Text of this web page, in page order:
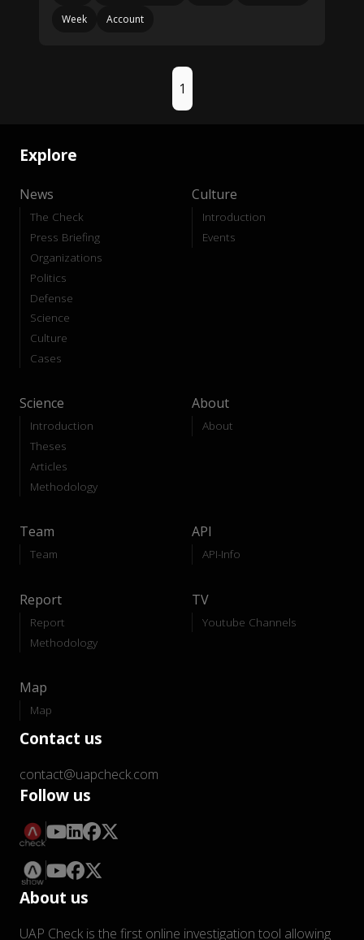
Week
Account
1
Explore
News
The Check
Press Briefing
Organizations
Politics
Defense
Science
Culture
Cases
Culture
Introduction
Events
Science
Introduction
Theses
Articles
Methodology
About
About
Team
Team
API
API-Info
Report
Report
Methodology
TV
Youtube Channels
Map
Map
Contact us
contact@uapcheck.com
Follow us
About us
UAP Check is the first online investigation tool allowing